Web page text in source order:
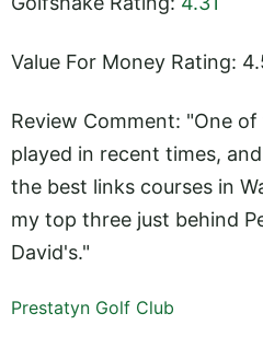
Value For Money Rating:
Review Comment: "One
played in recent times,
the best links courses in
my top three just behind
David's."
Prestatyn Golf Club